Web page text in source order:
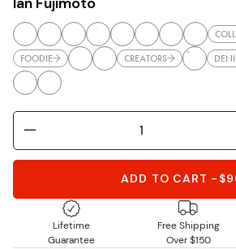
FOODIE
CREATORS
ADD TO CART -
Lifetime
Guarantee
Free Shipping
Over $150